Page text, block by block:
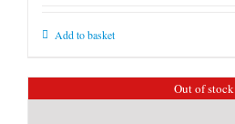
Add to basket
Out of stock